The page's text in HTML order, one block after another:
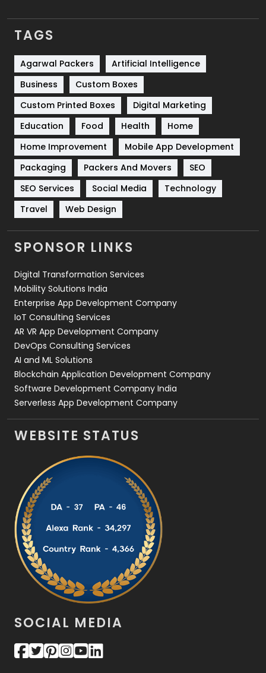
SEO Basics
9
Services
Shopping
Software Development
Solar Energy
Sports
83
Technical SEO
Technology
Travel
Videography
2
Web Development
TAGS
Agarwal Packers
Artificial Intelligence
Business
Custom Boxes
Custom Printed Boxes
Digital Marketing
Education
Food Health
Home
Home Improvement
Mobile App Development
Packaging
Packers And Movers
SEO
SEO Services
Social Media
Technology
Travel
Web Design
SPONSOR LINKS
Digital Transformation Services
Mobility Solutions India
Enterprise App Development Company
IoT Consulting Services
AR VR App Development Company
DevOps Consulting Services
AI and ML Solutions
Blockchain Application Development Company
Software Development Company India
Serverless App Development Company
WEBSITE STATUS
SOCIAL MEDIA